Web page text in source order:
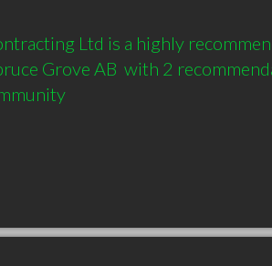
Ltd is a highly
Grove AB  with 2